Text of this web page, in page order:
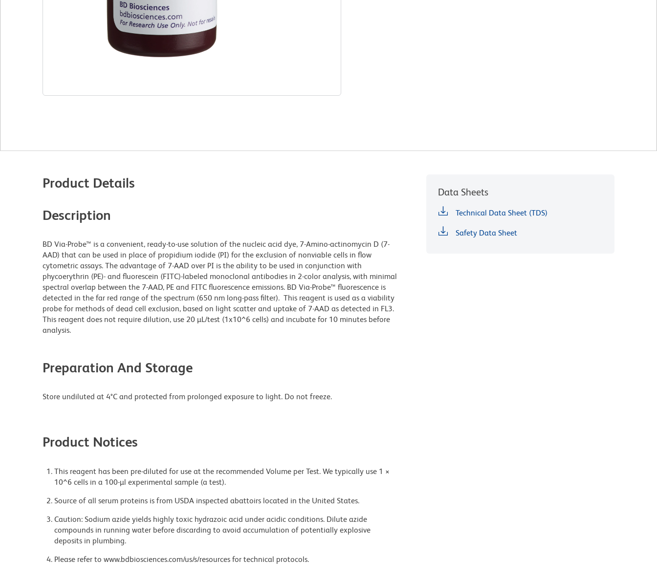
Product Details
Description
BD Via-Probe™ is a convenient, ready-to-use solution of the nucleic acid dye, 7-Amino-actinomycin D (7-
AAD) that can be used in place of propidium iodide (PI) for the exclusion of nonviable cells in flow
cytometric assays. The advantage of 7-AAD over PI is the ability to be used in conjunction with
phycoerythrin (PE)- and fluorescein (FITC)-labeled monoclonal antibodies in 2-color analysis, with minimal
spectral overlap between the 7-AAD, PE and FITC fluorescence emissions. BD Via-Probe™ fluorescence is
detected in the far red range of the spectrum (650 nm long-pass filter). This reagent is used as a viability
probe for methods of dead cell exclusion, based on light scatter and uptake of 7-AAD as detected in FL3.
This reagent does not require dilution, use 20 µL/test (1x10^6 cells) and incubate for 10 minutes before
analysis.
Preparation And Storage
Store undiluted at 4°C and protected from prolonged exposure to light. Do not freeze.
Product Notices
This reagent has been pre-diluted for use at the recommended Volume per Test. We typically use 1 ×
10^6 cells in a 100-µl experimental sample (a test).
Source of all serum proteins is from USDA inspected abattoirs located in the United States.
Caution: Sodium azide yields highly toxic hydrazoic acid under acidic conditions. Dilute azide
compounds in running water before discarding to avoid accumulation of potentially explosive
deposits in plumbing.
Please refer to www.bdbiosciences.com/us/s/resources for technical protocols.
Data Sheets
Technical Data Sheet (TDS)
Safety Data Sheet